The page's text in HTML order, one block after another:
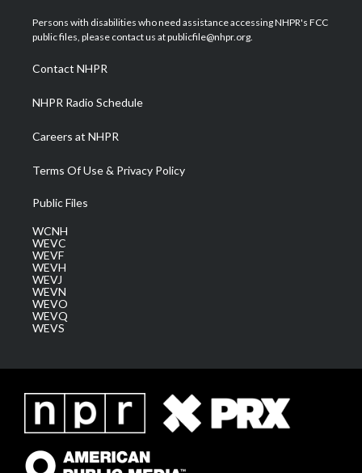
t
e
a
g
a
m
u
b
b
o
e
d
Persons with disabilities who need assistance accessing NHPR's FCC
public files, please contact us at publicfile@nhpr.org.
Contact NHPR
NHPR Radio Schedule
Careers at NHPR
Terms Of Use & Privacy Policy
Public Files
WCNH
WEVC
WEVF
WEVH
WEVJ
WEVN
WEVO
WEVQ
WEVS